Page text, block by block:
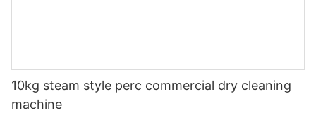
10kg steam style perc commercial dry cleaning
machine